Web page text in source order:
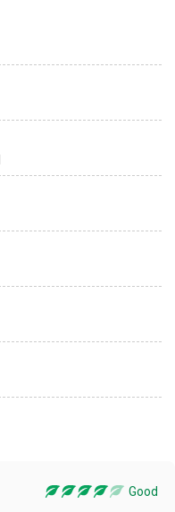
Good